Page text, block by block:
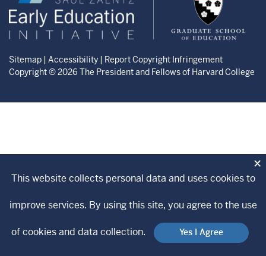
This website collects personal data and uses cookies to
improve services. By using this site, you agree to the use
of cookies and data collection. Yes I Agree
×
Early
Education
Initiative
Education
Sitemap | Accessibility | Report Copyright Infringement
Copyright © 2026 The President and Fellows of Harvard College